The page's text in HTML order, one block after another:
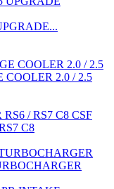
COOLER 2.0 / 2.5
CSF
C8